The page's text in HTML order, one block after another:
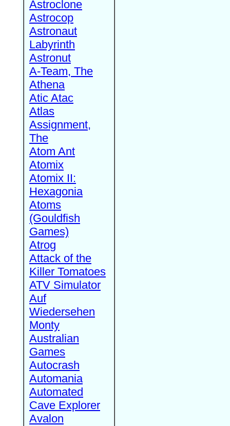
Astroclone
Astrocop
Astronaut
Labyrinth
Astronut
A-Team, The
Athena
Atic Atac
Atlas
Assignment,
The
Atom Ant
Atomix
Atomix II:
Hexagonia
Atoms
(Gouldfish
Games)
Atrog
Attack of the
Killer Tomatoes
ATV Simulator
Auf
Wiedersehen
Monty
Australian
Games
Autocrash
Automania
Automated
Cave Explorer
Avalon